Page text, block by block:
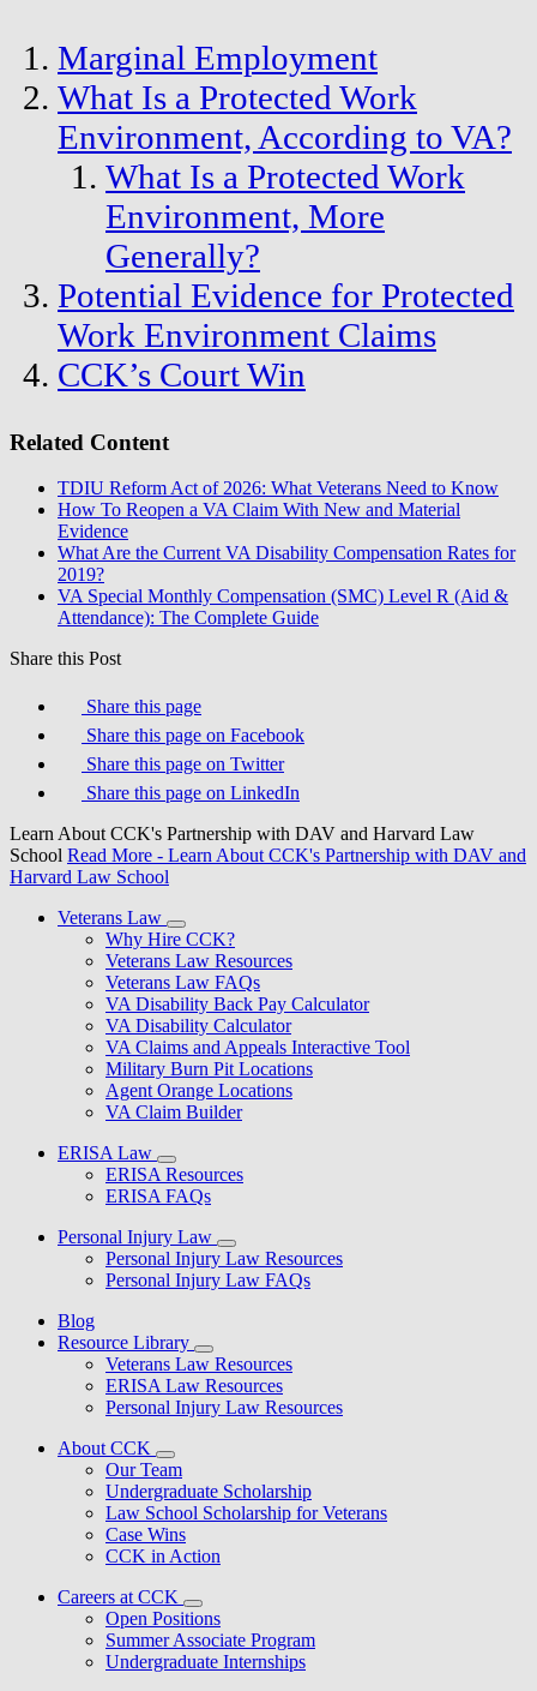
Marginal Employment
What Is a Protected Work
Environment, According to VA?
What Is a Protected Work
Environment, More
Generally?
Potential Evidence for Protected
Work Environment Claims
CCK’s Court Win
Related Content
TDIU Reform Act of 2026: What Veterans Need to Know
How To Reopen a VA Claim With New and Material
Evidence
What Are the Current VA Disability Compensation Rates for
2019?
VA Special Monthly Compensation (SMC) Level R (Aid &
Attendance): The Complete Guide
Share this Post
Share this page
Share this page on Facebook
Share this page on Twitter
Share this page on LinkedIn
Learn About CCK's Partnership with DAV and Harvard Law
School Read More - Learn About CCK's Partnership with DAV and
Harvard Law School
Veterans Law
Why Hire CCK?
Veterans Law Resources
Veterans Law FAQs
VA Disability Back Pay Calculator
VA Disability Calculator
VA Claims and Appeals Interactive Tool
Military Burn Pit Locations
Agent Orange Locations
VA Claim Builder
ERISA Law
ERISA Resources
ERISA FAQs
Personal Injury Law
Personal Injury Law Resources
Personal Injury Law FAQs
Blog
Resource Library
Veterans Law Resources
ERISA Law Resources
Personal Injury Law Resources
About CCK
Our Team
Undergraduate Scholarship
Law School Scholarship for Veterans
Case Wins
CCK in Action
Careers at CCK
Open Positions
Summer Associate Program
Undergraduate Internships